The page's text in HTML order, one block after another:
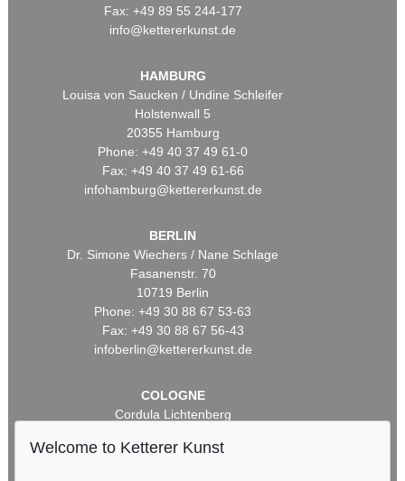
Fax: +49 89 55 244-177
info@kettererkunst.de
HAMBURG
Louisa von Saucken / Undine Schleifer
Holstenwall 5
20355 Hamburg
Phone: +49 40 37 49 61-0
Fax: +49 40 37 49 61-66
infohamburg@kettererkunst.de
BERLIN
Dr. Simone Wiechers / Nane Schlage
Fasanenstr. 70
10719 Berlin
Phone: +49 30 88 67 53-63
Fax: +49 30 88 67 56-43
infoberlin@kettererkunst.de
COLOGNE
Cordula Lichtenberg
50667 Cologne
Welcome to Ketterer Kunst